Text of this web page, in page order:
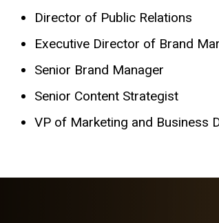
Director of Public Relations
Executive Director of Brand
Senior Brand Manager
Senior Content Strategist
VP of Marketing and Business